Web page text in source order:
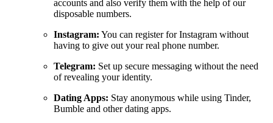
accounts and also verify them with the help of our
disposable numbers.
Instagram: You can register for Instagram without
having to give out your real phone number.
Telegram: Set up secure messaging without the need
of revealing your identity.
Dating Apps: Stay anonymous while using Tinder,
Bumble and other dating apps.